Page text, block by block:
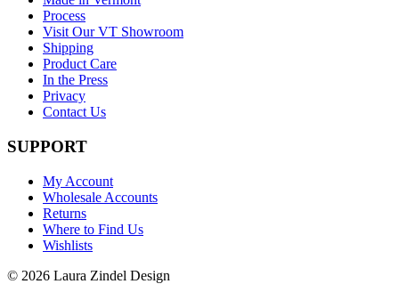
Process
Visit Our VT Showroom
Shipping
Product Care
In the Press
Privacy
Contact Us
SUPPORT
My Account
Wholesale Accounts
Returns
Where to Find Us
Wishlists
© 2026 Laura Zindel Design